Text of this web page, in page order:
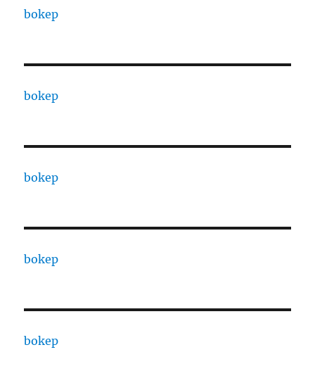
bokep
bokep
bokep
bokep
bokep